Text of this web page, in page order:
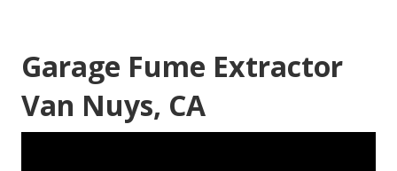
Garage Fume Extractor
Van Nuys, CA